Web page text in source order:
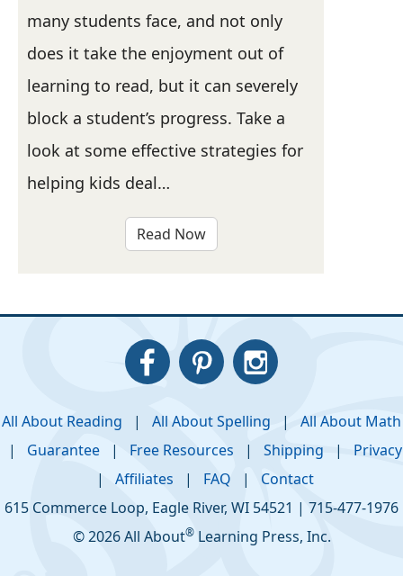
many students face, and not only
does it take the enjoyment out of
learning to read, but it can severely
block a student’s progress. Take a
look at some effective strategies for
helping kids deal…
Read Now
All About Reading | All About Spelling | All About Math
| Guarantee | Free Resources | Shipping | Privacy
| Affiliates | FAQ | Contact
615 Commerce Loop, Eagle River, WI 54521 | 715-477-1976
© 2026 All About®Learning Press, Inc.